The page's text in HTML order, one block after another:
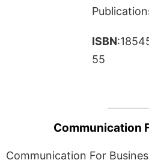
ISBN
55
Communication
Communication For